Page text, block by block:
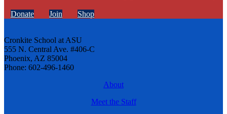
Donate Join Shop
Cronkite School at ASU
555 N. Central Ave. #406-C
Phoenix, AZ 85004
Phone: 602-496-1460
About
Meet the Staff